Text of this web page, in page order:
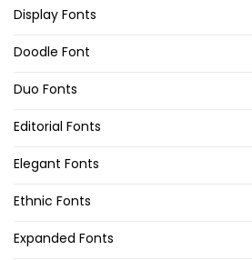
Display Fonts
Doodle Font
Duo Fonts
Editorial Fonts
Elegant Fonts
Ethnic Fonts
Expanded Fonts